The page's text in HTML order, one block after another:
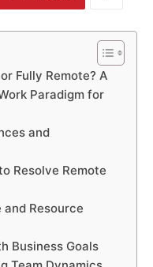
Fully Remote? A
Paradigm for
and
Resolve Remote
Resource
Business Goals